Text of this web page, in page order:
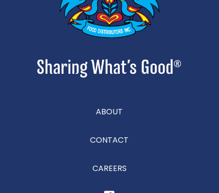
ABOUT
CONTACT
CAREERS